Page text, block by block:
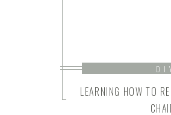
LEARNING HOW TO